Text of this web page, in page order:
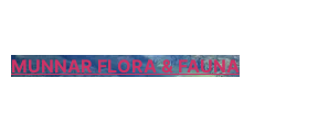
MUNNAR FLORA & FAUNA